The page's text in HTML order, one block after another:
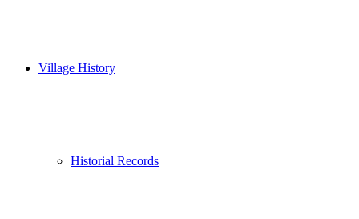
Village History
Historial Records